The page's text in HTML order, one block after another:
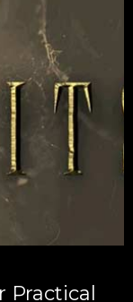
Practical